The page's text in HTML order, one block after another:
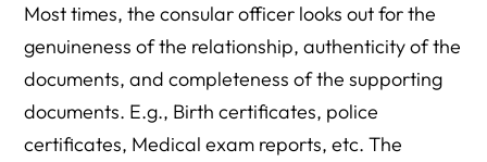
Most times, the consular officer looks out for the
genuineness of the relationship, authenticity of the
documents, and completeness of the supporting
documents. E.g., Birth certificates, police
certificates, Medical exam reports, etc. The